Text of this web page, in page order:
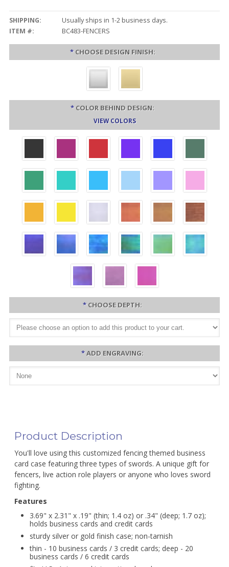
SHIPPING:
Usually ships in 1-2 business days.
ITEM #:
BC483-FENCERS
* CHOOSE DESIGN FINISH:
* COLOR BEHIND DESIGN:
VIEW COLORS
* CHOOSE DEPTH:
*ADD ENGRAVING:
Product Description
You'll love using this customized fencing themed business
card case featuring three types of swords. A unique gift for
fencers, live action role players or anyone who loves sword
fighting.
Features
3.69" x 2.31" x .19" (thin; 1.4 oz) or .34" (deep; 1.7 oz);
holds business cards and credit cards
sturdy silver or gold finish case; non-tarnish
thin - 10 business cards / 3 credit cards; deep - 20
business cards / 6 credit cards